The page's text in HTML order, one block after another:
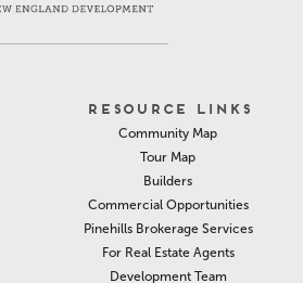
RESOURCE LINKS
Community Map
Tour Map
Builders
Commercial Opportunities
Pinehills Brokerage Services
For Real Estate Agents
Development Team